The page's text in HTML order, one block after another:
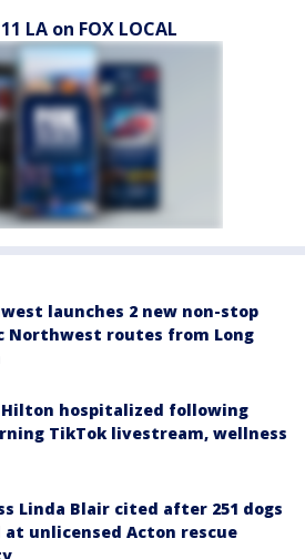
LA on FOX LOCAL
launches 2 new non-stop
Northwest routes from Long
Hilton hospitalized following
TikTok livestream, wellness
Linda Blair cited after 251 dogs
at unlicensed Acton rescue